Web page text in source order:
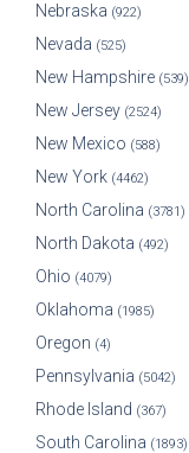
Nebraska (922)
Nevada (525)
New Hampshire (539)
New Jersey (2524)
New Mexico (588)
New York (4462)
North Carolina (3781)
North Dakota (492)
Ohio (4079)
Oklahoma (1985)
Oregon (4)
Pennsylvania (5042)
Rhode Island (367)
South Carolina (1893)